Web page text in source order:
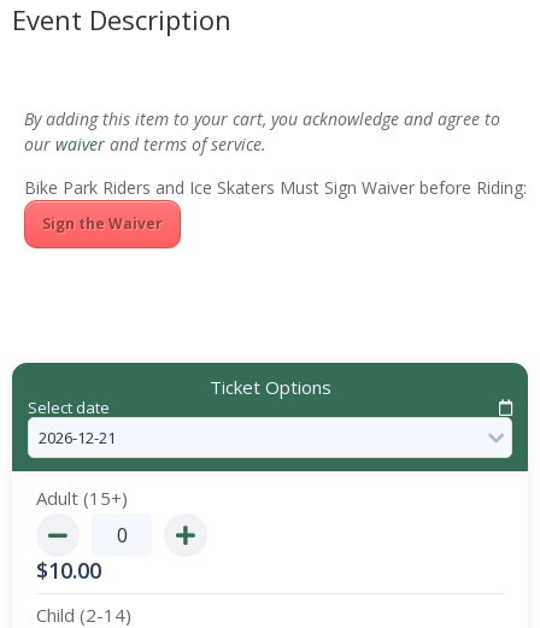
Event Description
By adding this item to your cart, you acknowledge and agree to
our waiver and terms of service.
Bike Park Riders and Ice Skaters Must Sign Waiver before Riding:
Sign the Waiver
Ticket Options
Select date
Adult (15+)
$10.00
Child (2-14)